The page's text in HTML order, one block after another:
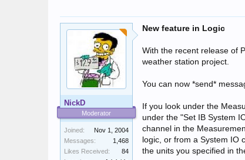
NickD
Moderator
Joined:
Nov 1, 2004
Messages:
1,468
Likes Received:
84
New feature in Logic
With the recent release of
weather station project.
You can now *send*
If you look under the
under the "Set IB System
channel in the
logic, or from a System IO
the units you specified in